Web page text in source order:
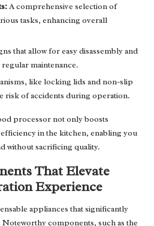
A comprehensive selection of
tasks, enhancing overall
that allow for easy disassembly and
maintenance.
like locking lids and non-slip
risk of accidents during operation.
processor not only boosts
in the kitchen, enabling you
without sacrificing quality.
That Elevate
Experience
appliances that significantly
components, such as the